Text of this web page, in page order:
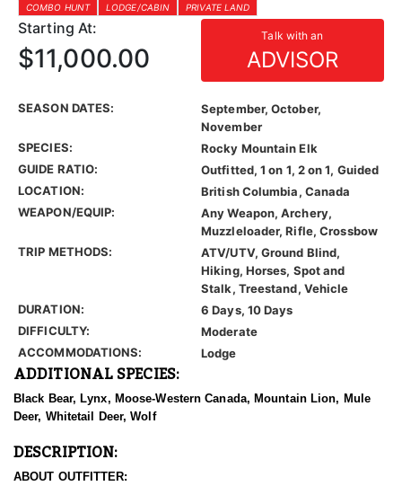
COMBO HUNT
LODGE/CABIN PRIVATE LAND
Starting At: Talk with an
ADVISOR
$11,000.00
SEASON DATES:
September, October,
November
SPECIES:
Rocky Mountain Elk
GUIDE RATIO:
Outfitted, 1 on 1, 2 on 1, Guided
LOCATION:
British Columbia, Canada
WEAPON/EQUIP:
Any Weapon, Archery,
Muzzleloader, Rifle, Crossbow
TRIP METHODS:
ATV/UTV, Ground Blind,
Hiking, Horses, Spot and
Stalk, Treestand, Vehicle
DURATION:
6 Days, 10 Days
DIFFICULTY:
Moderate
ACCOMMODATIONS:
Lodge
ADDITIONAL SPECIES:
Black Bear, Lynx, Moose-Western Canada, Mountain Lion, Mule
Deer, Whitetail Deer, Wolf
DESCRIPTION:
ABOUT OUTFITTER: